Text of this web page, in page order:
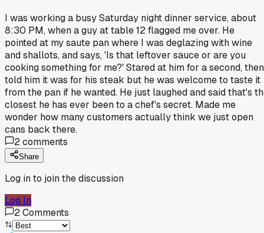
I was working a busy Saturday night dinner service, about
8:30 PM, when a guy at table 12 flagged me over. He
pointed at my saute pan where I was deglazing with wine
and shallots, and says, 'Is that leftover sauce or are you
cooking something for me?' Stared at him for a second, then
told him it was for his steak but he was welcome to taste it
from the pan if he wanted. He just laughed and said that's
closest he has ever been to a chef's secret. Made me
wonder how many customers actually think we just open
cans back there.
2comments
Share
Log in to join the discussion
Log In
2Comments